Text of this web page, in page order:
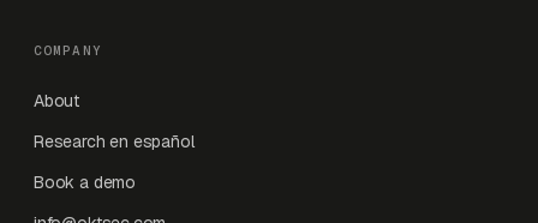
COMPANY
About
Research en español
Book a demo